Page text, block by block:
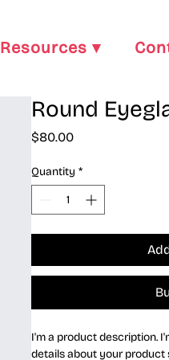
Resources ▾
Round
$80.00Price
Quantity *
I'm a product description.
details about your product